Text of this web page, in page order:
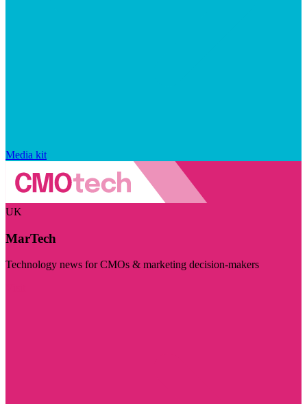
Media kit
UK
MarTech
Technology news for CMOs & marketing decision-makers